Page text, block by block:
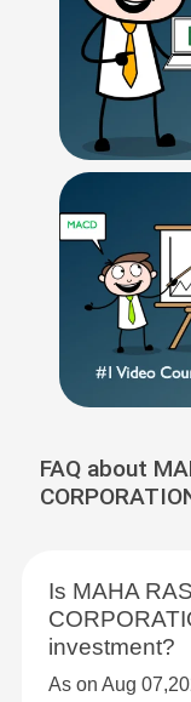
FAQ about
Is MAHA
investment?
As on Aug